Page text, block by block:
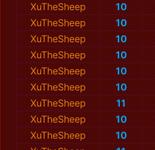
XuTheSheep
10
XuTheSheep
10
XuTheSheep
10
XuTheSheep
10
XuTheSheep
10
XuTheSheep
10
XuTheSheep
11
XuTheSheep
10
XuTheSheep
10